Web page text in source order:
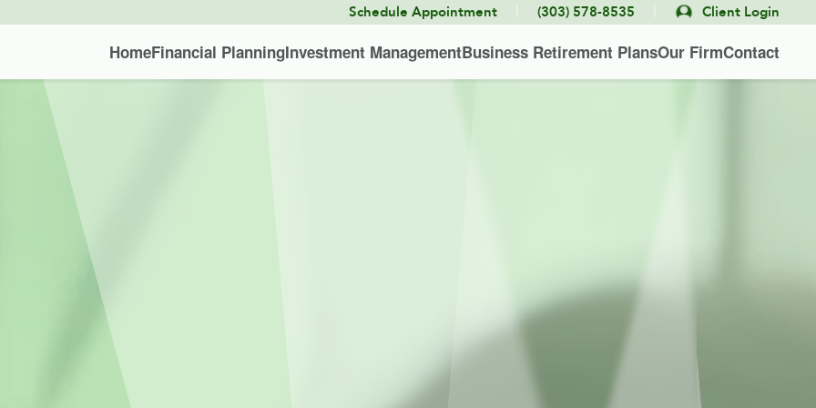
Schedule Appointment (303) 578-8535 Client Login
HomeFinancial PlanningInvestment ManagementBusiness Retirement PlansOur FirmContact